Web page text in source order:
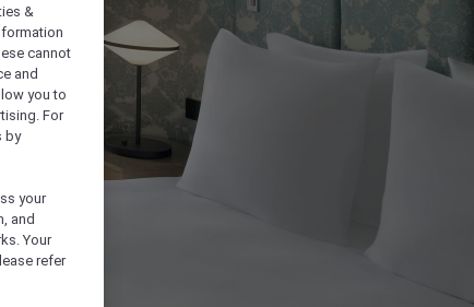
&
cannot
and
you to
For
by
your
and
Your
refer